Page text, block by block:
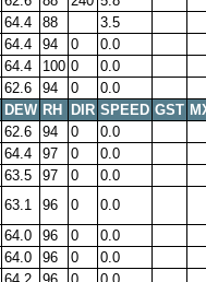
64.4 88
3.5
64.4 94 0
0.0
64.4 100 0
0.0
62.6 94 0
0.0
DEW RH DIR SPEED GST
62.6 94 0
0.0
64.4 97 0
0.0
63.5 97 0
0.0
63.1 96 0
0.0
64.0 96 0
0.0
64.0 96 0
0.0